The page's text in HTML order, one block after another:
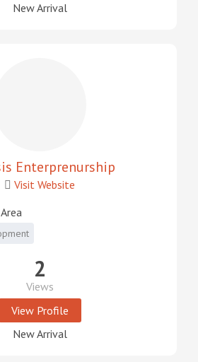
New Arrival
Enterprenurship
Visit Website
2
Views
View Profile
New Arrival